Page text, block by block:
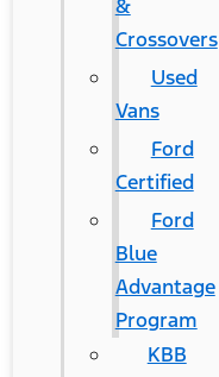
&
Crossovers
Used
Vans
Ford
Certified
Ford
Blue
Advantage
Program
KBB